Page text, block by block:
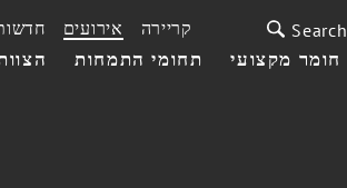
תחומי התמחות חומר מקצועי
אירועים קריירה Search